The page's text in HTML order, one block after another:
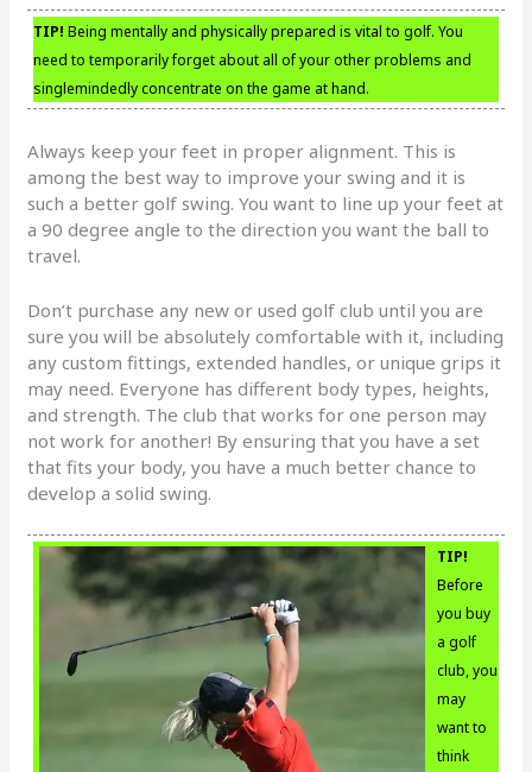
TIP! Being mentally and physically prepared is vital to golf. You
need to temporarily forget about all of your other problems and
singlemindedly concentrate on the game at hand.
Always keep your feet in proper alignment. This is
among the best way to improve your swing and it is
such a better golf swing. You want to line up your feet at
a 90 degree angle to the direction you want the ball to
travel.
Don’t purchase any new or used golf club until you are
sure you will be absolutely comfortable with it, including
any custom fittings, extended handles, or unique grips it
may need. Everyone has different body types, heights,
and strength. The club that works for one person may
not work for another! By ensuring that you have a set
that fits your body, you have a much better chance to
develop a solid swing.
TIP!
Before
you buy
a golf
club, you
may
want to
think